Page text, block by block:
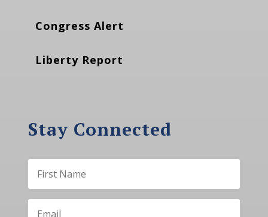
Congress Alert
Liberty Report
Stay Connected